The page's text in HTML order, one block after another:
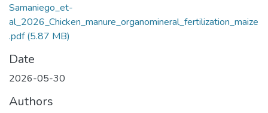
Samaniego_et-
al_2026_Chicken_manure_organomineral_fertilization_maize
.pdf(5.87 MB)
Date
2026-05-30
Authors